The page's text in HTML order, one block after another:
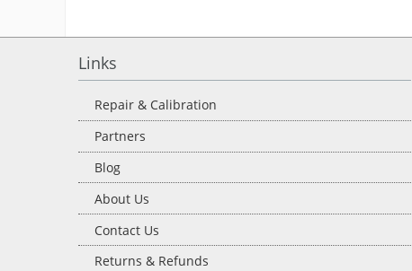
Links
Repair & Calibration
Partners
Blog
About Us
Contact Us
Returns & Refunds